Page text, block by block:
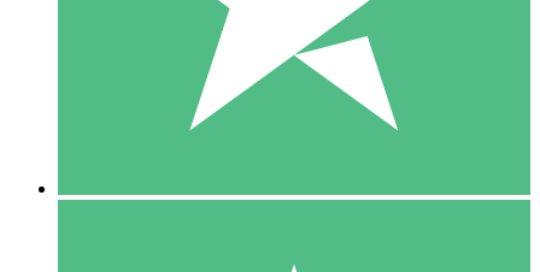
1 Download
10
$1500